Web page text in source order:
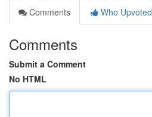
Comments
Who Upvoted
Comments
Submit a Comment
No HTML